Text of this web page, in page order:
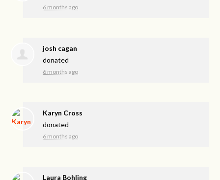
6 months ago
josh cagan
donated
6 months ago
Karyn Cross
donated
6 months ago
Laura Bohling